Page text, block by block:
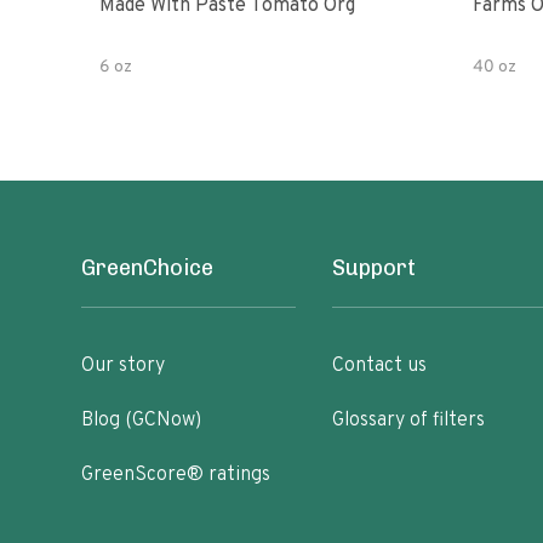
Made With Paste Tomato Org
6 oz
Farms
40 oz
GreenChoice
Our story
Blog (GCNow)
GreenScore® ratings
Support
Contact us
Glossary of filters